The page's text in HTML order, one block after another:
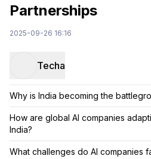
Partnerships
2025-09-26 16:16
Techa
Why is India becoming the
How are global AI companies
India?
What challenges do AI companies